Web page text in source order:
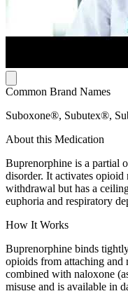
Common Brand Names
Suboxone®, Subutex®,
About this Medication
Buprenorphine is a partial
disorder. It activates opioid
withdrawal but has a
euphoria and respiratory
How It Works
Buprenorphine binds
opioids from attaching and
combined with naloxone
misuse and is available in